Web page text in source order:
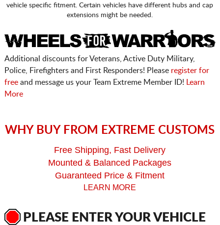
vehicle specific fitment. Certain vehicles have different hubs and cap
extensions might be needed.
Additional discounts for Veterans, Active Duty Military,
Police, Firefighters and First Responders! Please register for
freeand message us your Team Extreme Member ID!
Learn
More
WHY BUY FROM EXTREME CUSTOMS
Free Shipping, Fast Delivery
Mounted & Balanced Packages
Guaranteed Price & Fitment
LEARN MORE
PLEASE ENTER YOUR VEHICLE